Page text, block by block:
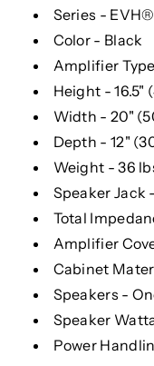
Series -
Color - Black
Amplifier
Height - 16.5"
Width - 20"
Depth - 12"
Weight - 36
Speaker Jack
Total
Amplifier
Cabinet
Speakers -
Speaker
Power